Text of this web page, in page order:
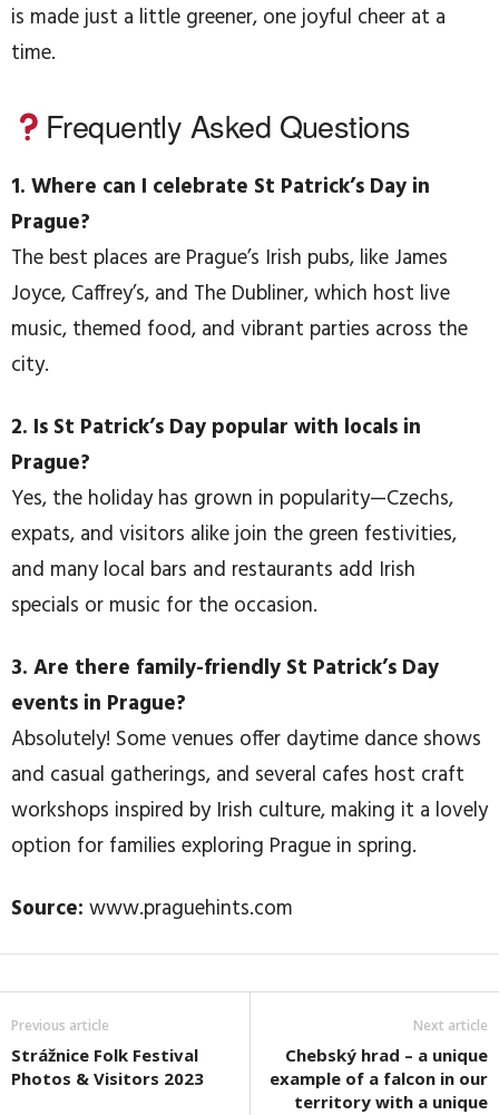
is made just a little greener, one joyful cheer at a
time.
Frequently Asked Questions
1. Where can I celebrate St Patrick’s Day in
Prague?
The best places are Prague’s Irish pubs, like James
Joyce, Caffrey’s, and The Dubliner, which host live
music, themed food, and vibrant parties across the
city.
2. Is St Patrick’s Day popular with locals in
Prague?
Yes, the holiday has grown in popularity—Czechs,
expats, and visitors alike join the green festivities,
and many local bars and restaurants add Irish
specials or music for the occasion.
3. Are there family-friendly St Patrick’s Day
events in Prague?
Absolutely! Some venues offer daytime dance shows
and casual gatherings, and several cafes host craft
workshops inspired by Irish culture, making it a lovely
option for families exploring Prague in spring.
Source: www.praguehints.com
Previous article
Strážnice Folk Festival
Photos & Visitors 2023
Next article
Chebský hrad – a unique
example of a falcon in our
territory with a unique